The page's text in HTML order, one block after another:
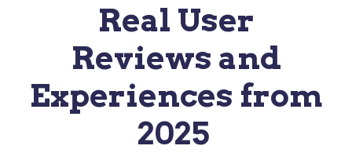
Real User
Reviews and
Experiences from
2025